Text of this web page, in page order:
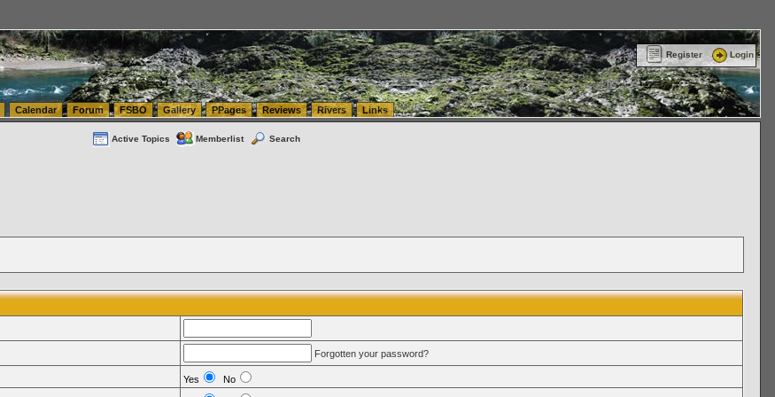
Register Login
Calendar Forum FSBO Gallery PPages Reviews Rivers Links
Active Topics Memberlist Search
Forgotten your password?
Yes
No